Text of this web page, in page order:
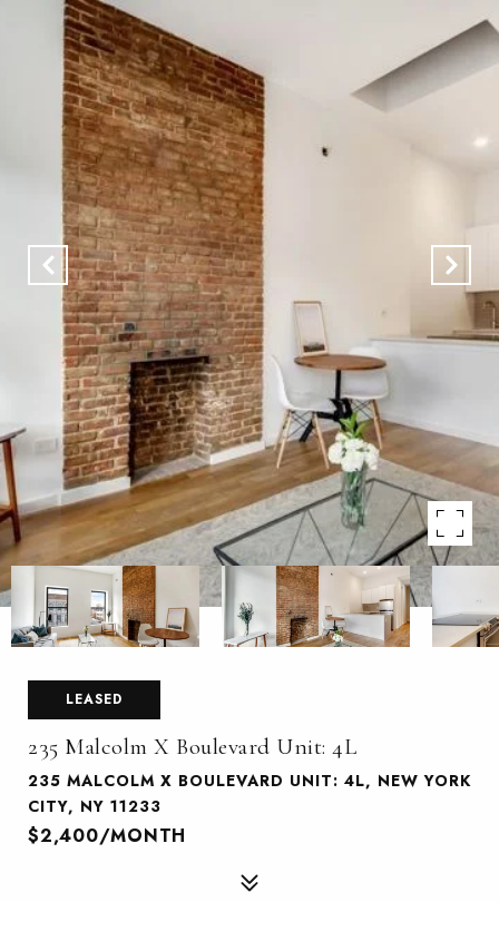
LEASED
235 Malcolm X Boulevard Unit: 4L
235 MALCOLM X BOULEVARD UNIT: 4L, NEW YORK
CITY, NY 11233
$2,400/MONTH